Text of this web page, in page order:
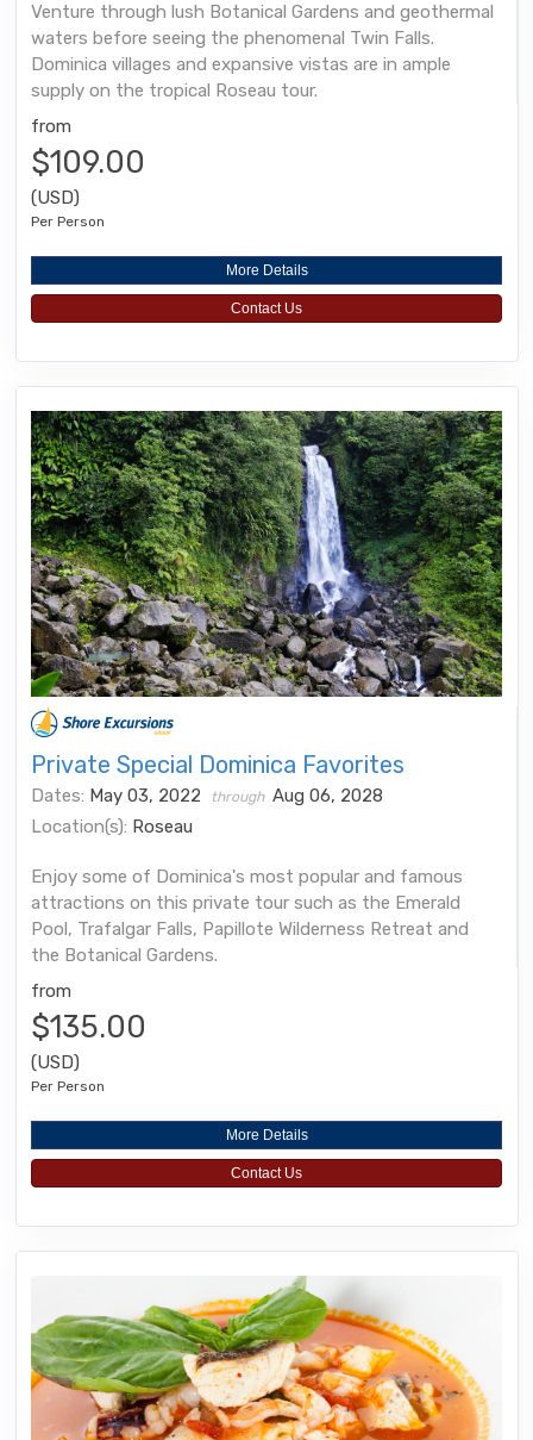
Venture through lush Botanical Gardens and geothermal
waters before seeing the phenomenal Twin Falls.
Dominica villages and expansive vistas are in ample
supply on the tropical Roseau tour.
from
$109.00
(USD)
Per Person
More Details
Contact Us
Private Special Dominica Favorites
Dates: May 03, 2022 through Aug 06, 2028
Location(s): Roseau
Enjoy some of Dominica's most popular and famous
attractions on this private tour such as the Emerald
Pool, Trafalgar Falls, Papillote Wilderness Retreat and
the Botanical Gardens.
from
$135.00
(USD)
Per Person
More Details
Contact Us